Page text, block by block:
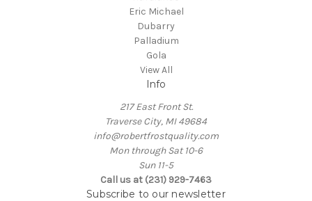
Eric Michael
Dubarry
Palladium
Gola
View All
Info
217 East Front St.
Traverse City, MI 49684
info@robertfrostquality.com
Mon through Sat 10-6
Sun 11-5
Call us at (231) 929-7463
Subscribe to our newsletter